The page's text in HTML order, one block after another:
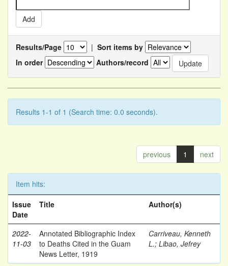
Results/Page | Sort items by
In order
Authors/record
Results 1-1 of 1 (Search time: 0.0 seconds).
previous 1 next
Item hits:
Issue
Date
Title Author(s)
2022-
11-03
Annotated Bibliographic Index
to Deaths Cited in the Guam
News Letter, 1919
Carriveau, Kenneth
L.; Libao, Jefrey